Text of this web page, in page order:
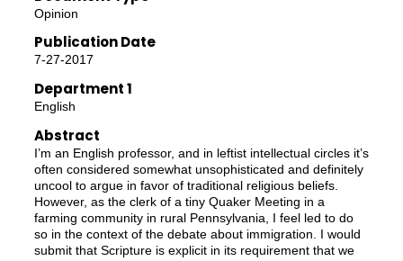
Opinion
Publication Date
7-27-2017
Department 1
English
Abstract
I’m an English professor, and in leftist intellectual circles it’s
often considered somewhat unsophisticated and definitely
uncool to argue in favor of traditional religious beliefs.
However, as the clerk of a tiny Quaker Meeting in a
farming community in rural Pennsylvania, I feel led to do
so in the context of the debate about immigration. I would
submit that Scripture is explicit in its requirement that we